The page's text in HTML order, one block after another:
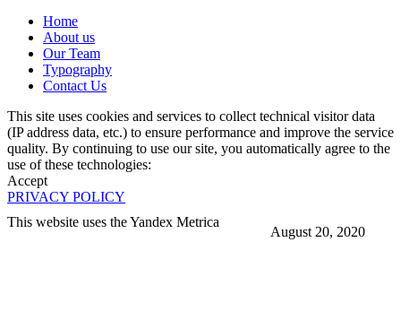
August 20, 2020
Home
About us
Our Team
Typography
Contact Us
This site uses cookies and services to collect technical visitor data
(IP address data, etc.) to ensure performance and improve the service
quality. By continuing to use our site, you automatically agree to the
use of these technologies:
Accept
PRIVACY POLICY
This website uses the Yandex Metrica